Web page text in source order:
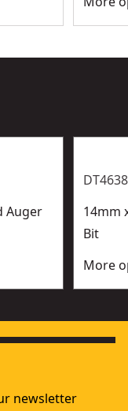
Auger
14mm
Bit
More
newsletter